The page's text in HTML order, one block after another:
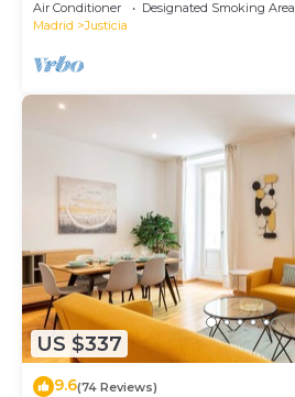
Air Conditioner Designated Smoking Area
Madrid
Justicia
US $337
9.6(74 Reviews)